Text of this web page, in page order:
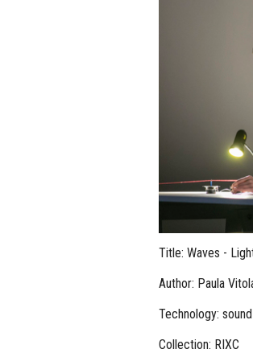
Title: Waves -
Author: Paula
Technology:
Collection: RIXC